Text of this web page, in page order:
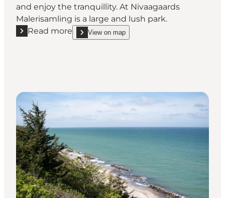
and enjoy the tranquillity. At Nivaagaards
Malerisamling is a large and lush park.
Read more
Read more "Rhododendron Park at Nivaagaard -
View on map
show Rhododendron Park at Nivaagaard - An